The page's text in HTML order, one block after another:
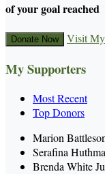
of your goal reached
Donate Now Visit
My Supporters
Most Recent
Top Donors
Marion
Serafina
Brenda White